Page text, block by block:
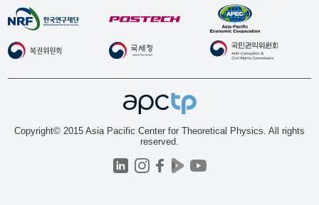
Copyright© 2015 Asia Pacific Center for Theoretical Physics. All rights
reserved.